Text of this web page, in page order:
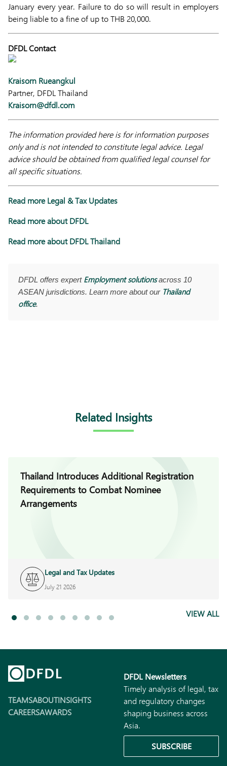
January every year. Failure to do so will result in employers
being liable to a fine of up to THB 20,000.
DFDL Contact
Kraisorn Rueangkul
Partner, DFDL Thailand
Kraisorn@dfdl.com
The information provided here is for information purposes
only and is not intended to constitute legal advice. Legal
advice should be obtained from qualified legal counsel for
all specific situations.
Read more Legal & Tax Updates
Read more about DFDL
Read more about DFDL Thailand
DFDL offers expert Employment solutionsacross 10
ASEAN jurisdictions. Learn more about our Thailand
office.
Related Insights
Thailand Introduces Additional Registration
Requirements to Combat Nominee
Arrangements
Legal and Tax Updates
July 21 2026
VIEW ALL
TEAMSABOUTINSIGHTS
CAREERSAWARDS
DFDL Newsletters
Timely analysis of legal, tax
and regulatory changes
shaping business across
Asia.
SUBSCRIBE